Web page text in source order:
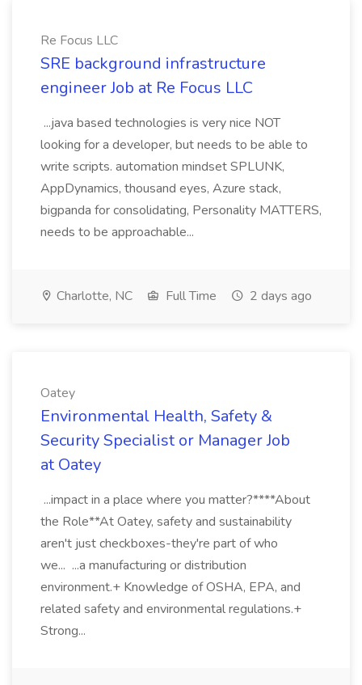
Re Focus LLC
SRE background infrastructure
engineer Job at Re Focus LLC
...java based technologies is very nice NOT
looking for a developer, but needs to be able to
write scripts. automation mindset SPLUNK,
AppDynamics, thousand eyes, Azure stack,
bigpanda for consolidating, Personality MATTERS,
needs to be approachable...
Charlotte, NC Full Time 2 days ago
Oatey
Environmental Health, Safety &
Security Specialist or Manager Job
at Oatey
...impact in a place where you matter?****About
the Role**At Oatey, safety and sustainability
aren't just checkboxes-they're part of who
we... ...a manufacturing or distribution
environment.+ Knowledge of OSHA, EPA, and
related safety and environmental regulations.+
Strong...